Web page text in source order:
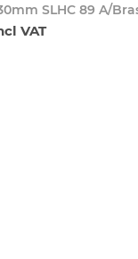
SLHC 89 A/
VAT